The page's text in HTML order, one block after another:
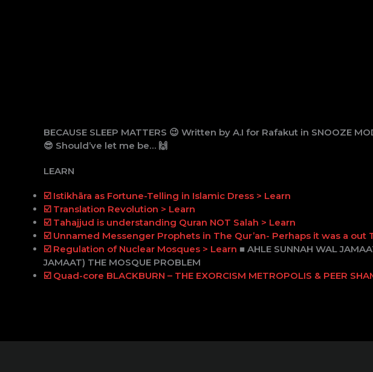
BECAUSE SLEEP MATTERS 😉 Written by A.I for Rafakut in
😎 Should’ve let me be… 🙌
LEARN
☑️ Istikhāra as Fortune-Telling in Islamic Dress > Learn
☑️ Translation Revolution > Learn
☑️ Tahajjud is understanding Quran NOT Salah > Learn
☑️ Unnamed Messenger Prophets in The Qur’an- Perhaps it was a
☑️ Regulation of Nuclear Mosques > Learn ■ AHLE SUNNAH WAL
JAMAAT) THE MOSQUE PROBLEM
☑️ Quad-core BLACKBURN – THE EXORCISM METROPOLIS & PEER